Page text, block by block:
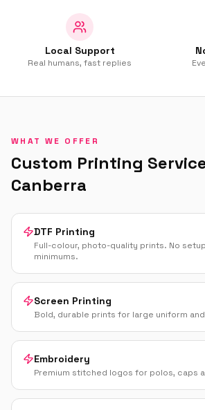
Local Support
Real humans, fast replies
WHAT WE OFFER
Custom Printing
Canberra
DTF Printing
Full-colour, photo-quality prints. No
minimums.
Screen Printing
Bold, durable prints for large uniform
Embroidery
Premium stitched logos for polos, caps